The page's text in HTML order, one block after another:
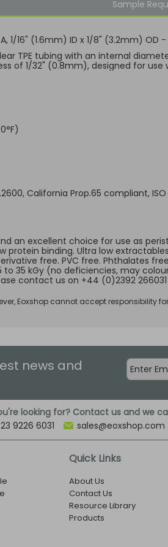
Sample
1/16" (1.6mm) ID x 1/8" (3.2mm) OD -
TPE tubing with an internal
of 1/32" (0.8mm), designed for
California Prop.65 compliant,
an excellent choice for use as
protein binding. Ultra low
free. PVC free. Phthalates
35 kGy (no deficiencies, may
contact us on +44 (0)2392 266031
Eoxshop cannot accept responsibility
news and
looking for? Contact us and we
9226 6031
sales@eoxshop.com
Quick Links
About Us
Contact Us
Resource Library
Products